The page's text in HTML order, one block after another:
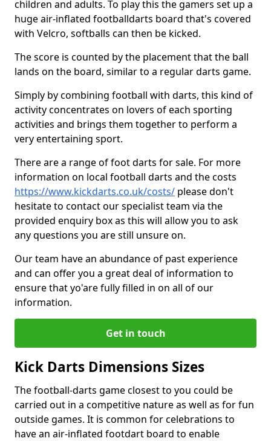
children and adults. To play this the gamers set up a
huge air-inflated footballdarts board that's covered
with Velcro, softballs can then be kicked.
The score is counted by the placement that the ball
lands on the board, similar to a regular darts game.
Simply by combining football with darts, this kind of
activity concentrates on lovers of each sporting
activities and brings them together to perform a
very entertaining sport.
There are a range of foot darts for sale. For more
information on local football darts and the costs
https://www.kickdarts.co.uk/costs/ please don't
hesitate to contact our specialist team via the
provided enquiry box as this will allow you to ask
any questions you are still unsure on.
Our team have an abundance of past experience
and can offer you a great deal of information to
ensure that yo'are fully filled in on all of our
information.
Get in touch
Kick Darts Dimensions Sizes
The football-darts game closest to you could be
carried out in a competitive nature as well as for fun
outside games. It is common for celebrations to
have an air-inflated footdart board to enable